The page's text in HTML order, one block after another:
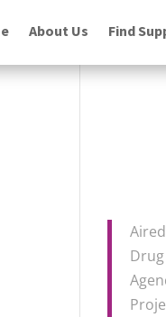
About Us Find